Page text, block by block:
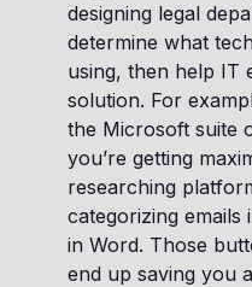
designing legal
determine what
using, then help IT
solution. For
the Microsoft suite
you’re getting
researching
categorizing emails
in Word. Those
end up saving you